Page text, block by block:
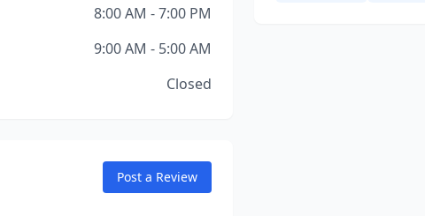
8:00 AM - 7:00 PM
9:00 AM - 5:00 AM
Closed
Post a Review